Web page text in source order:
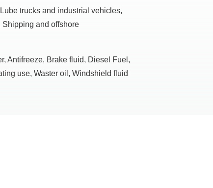
trucks and industrial vehicles,
and offshore
Antifreeze, Brake fluid, Diesel Fuel,
use, Waster oil, Windshield fluid